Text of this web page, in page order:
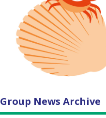
Group News Archive